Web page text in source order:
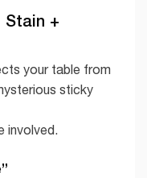
Stain +
your table from
sticky
involved.